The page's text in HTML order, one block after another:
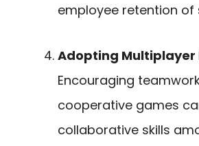
employee retention of
Adopting
Encouraging
cooperative games
collaborative skills